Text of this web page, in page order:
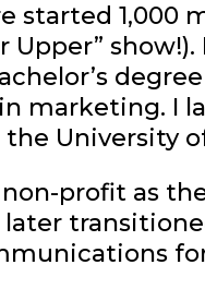
started 1,000
Upper”
marketing. I
University
profit as
later